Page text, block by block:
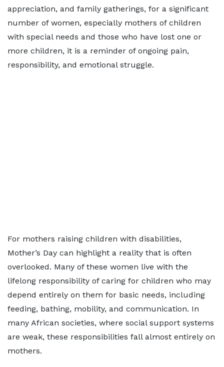
appreciation, and family gatherings, for a significant
number of women, especially mothers of children
with special needs and those who have lost one or
more children, it is a reminder of ongoing pain,
responsibility, and emotional struggle.
For mothers raising children with disabilities,
Mother’s Day can highlight a reality that is often
overlooked. Many of these women live with the
lifelong responsibility of caring for children who may
depend entirely on them for basic needs, including
feeding, bathing, mobility, and communication. In
many African societies, where social support systems
are weak, these responsibilities fall almost entirely on
mothers.